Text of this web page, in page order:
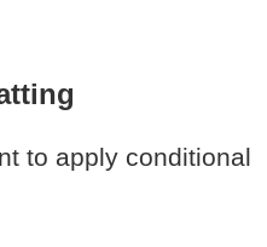
to apply conditional